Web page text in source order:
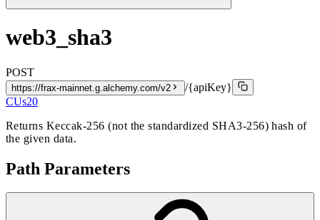
web3_sha3
POST
https://frax-mainnet.g.alchemy.com/v2
/{apiKey}
CUs20
Returns Keccak-256 (not the standardized SHA3-256) hash of
the given data.
Path Parameters